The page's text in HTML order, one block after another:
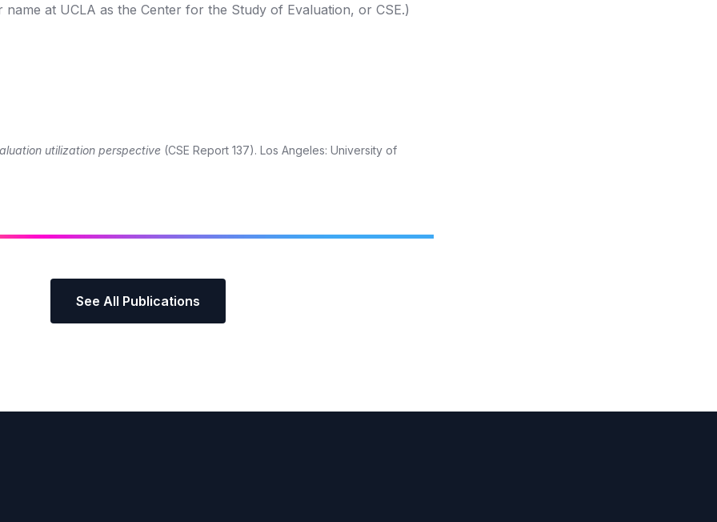
at UCLA as the Center for the Study of Evaluation, or CSE.)
utilization perspective (CSE Report 137). Los Angeles: University of
See All Publications